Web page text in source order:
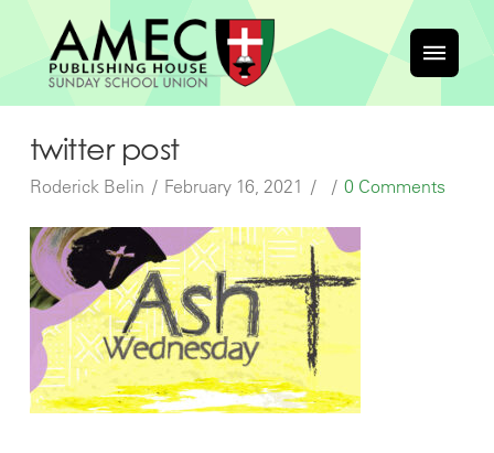
twitter post
Roderick Belin February 16, 2021 0 Comments